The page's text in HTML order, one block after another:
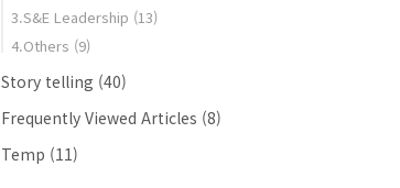
3.S&E Leadership (13)
4.Others (9)
Story telling (40)
Frequently Viewed Articles (8)
Temp (11)